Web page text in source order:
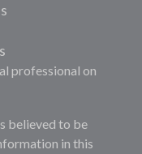
professional on
believed to be
in this